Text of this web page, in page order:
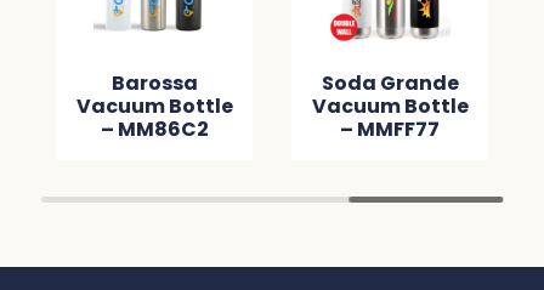
Barossa
Vacuum Bottle
– MM86C2
Soda Grande
Vacuum Bottle
– MMFF77